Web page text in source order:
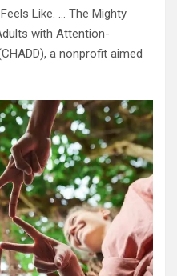
Like. … The Mighty
with Attention-
a nonprofit aimed